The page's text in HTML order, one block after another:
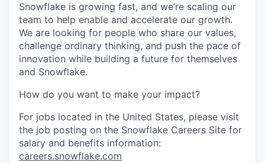
Snowflake is growing fast, and we’re scaling our
team to help enable and accelerate our growth.
We are looking for people who share our values,
challenge ordinary thinking, and push the pace of
innovation while building a future for themselves
and Snowflake.
How do you want to make your impact?
For jobs located in the United States, please visit
the job posting on the Snowflake Careers Site for
salary and benefits information:
careers.snowflake.com